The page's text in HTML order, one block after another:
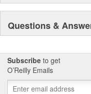
Questions &
Subscribe to get
O’Reilly Emails